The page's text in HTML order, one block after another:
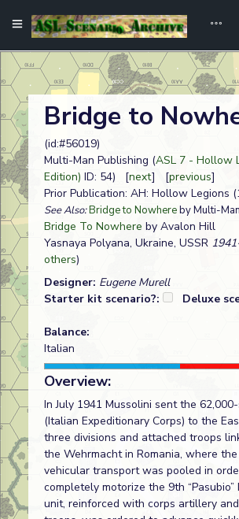
Bridge to
(id:#56019)
Multi-Man Publishing (ASL 7 - Hollow
Edition) ID: 54) [next] [previous]
Prior Publication: AH: Hollow Legions
See Also:Bridge to Nowhereby Multi-
Bridge To Nowhere by Avalon Hill
Yasnaya Polyana, Ukraine, USSR
others)
Designer: Eugene Murell
Starter kit scenario?:
Deluxe
Balance:
Italian
Overview:
In July 1941 Mussolini sent the
(Italian Expeditionary Corps) to the
three divisions and attached troops
the Wehrmacht in Romania, where
vehicular transport was pooled in
completely motorize the 9th “Pasubio”
unit, reinforced with corps artillery